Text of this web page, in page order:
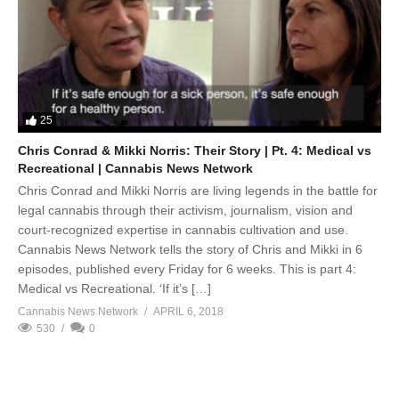
25
Chris Conrad & Mikki Norris: Their Story | Pt. 4: Medical vs
Recreational | Cannabis News Network
Chris Conrad and Mikki Norris are living legends in the battle for
legal cannabis through their activism, journalism, vision and
court-recognized expertise in cannabis cultivation and use.
Cannabis News Network tells the story of Chris and Mikki in 6
episodes, published every Friday for 6 weeks. This is part 4:
Medical vs Recreational. ‘If it’s […]
Cannabis News Network
APRIL 6, 2018
530
0